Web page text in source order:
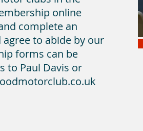
online
complete an
to abide by our
forms can be
to Paul Davis or